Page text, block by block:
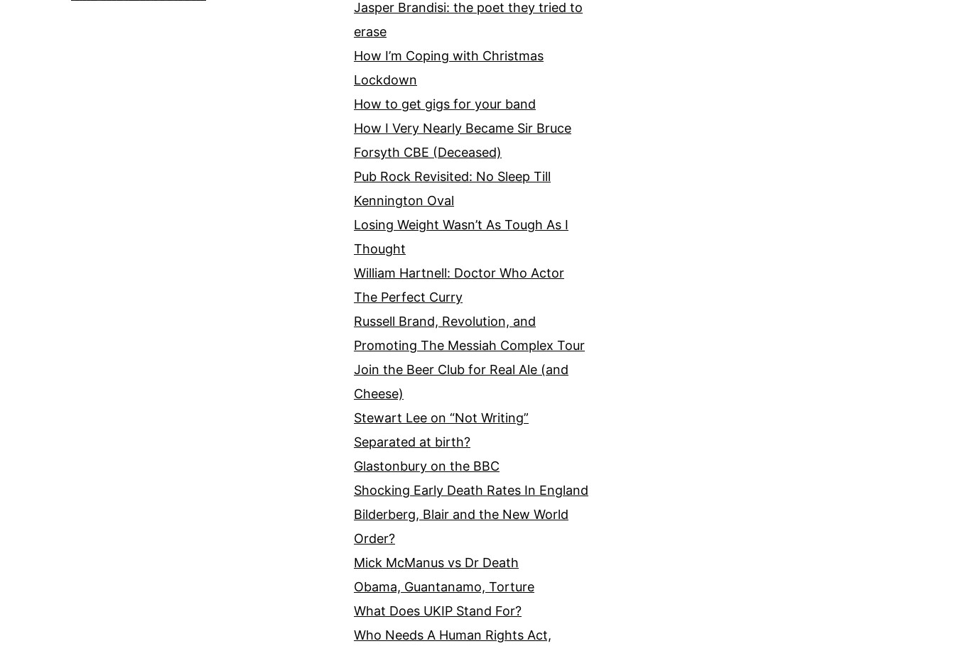
Jasper Brandisi: the poet they tried to
erase
How I’m Coping with Christmas
Lockdown
How to get gigs for your band
How I Very Nearly Became Sir Bruce
Forsyth CBE (Deceased)
Pub Rock Revisited: No Sleep Till
Kennington Oval
Losing Weight Wasn’t As Tough As I
Thought
William Hartnell: Doctor Who Actor
The Perfect Curry
Russell Brand, Revolution, and
Promoting The Messiah Complex Tour
Join the Beer Club for Real Ale (and
Cheese)
Stewart Lee on “Not Writing”
Separated at birth?
Glastonbury on the BBC
Shocking Early Death Rates In England
Bilderberg, Blair and the New World
Order?
Mick McManus vs Dr Death
Obama, Guantanamo, Torture
What Does UKIP Stand For?
Who Needs A Human Rights Act,